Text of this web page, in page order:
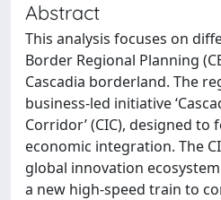
Abstract
This analysis focuses on
Border Regional Planning
Cascadia borderland. The
business-led initiative
Corridor’ (CIC), designed
economic integration. The
global innovation
a new high-speed train to